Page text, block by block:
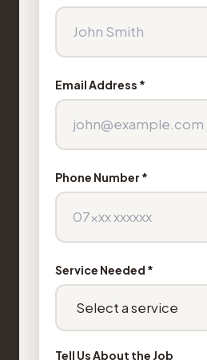
Email Address *
Phone Number *
Service Needed *
Tell Us About the Job